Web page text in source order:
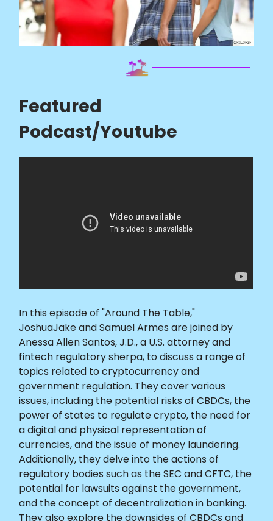
Featured
Podcast/Youtube
In this episode of "Around The Table,"
JoshuaJake and Samuel Armes are joined by
Anessa Allen Santos, J.D., a U.S. attorney and
fintech regulatory sherpa, to discuss a range of
topics related to cryptocurrency and
government regulation. They cover various
issues, including the potential risks of CBDCs, the
power of states to regulate crypto, the need for
a digital and physical representation of
currencies, and the issue of money laundering.
Additionally, they delve into the actions of
regulatory bodies such as the SEC and CFTC, the
potential for lawsuits against the government,
and the concept of decentralization in banking.
They also explore the downsides of CBDCs and